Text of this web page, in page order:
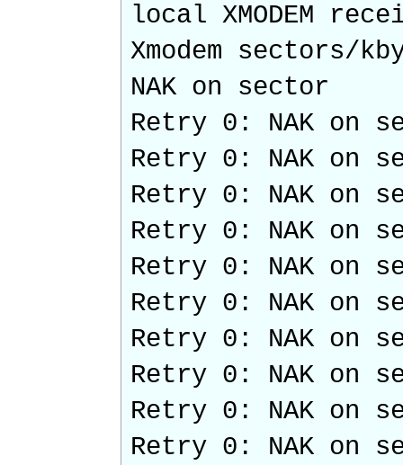
local XMODEM
Xmodem
NAK on sector
Retry 0: NAK on
Retry 0: NAK on
Retry 0: NAK on
Retry 0: NAK on
Retry 0: NAK on
Retry 0: NAK on
Retry 0: NAK on
Retry 0: NAK on
Retry 0: NAK on
Retry 0: NAK on